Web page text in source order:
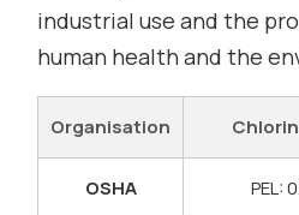
industrial use and the
human health and the
Organisation
OSHA PEL: